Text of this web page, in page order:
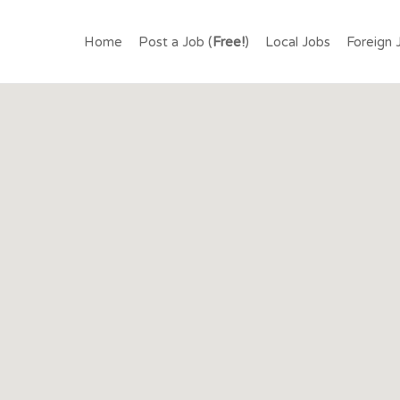
– FIND JOBS IN
FREE.
Home Post a Job (Free!) Local Jobs Foreign